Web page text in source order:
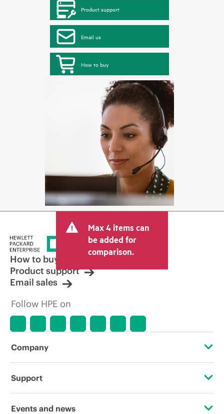
Product support
Email us
How to buy
Max 4 items can
be added for
comparison.
How to buy
Product support
Email sales
Follow HPE on
Company
About HPE
Support
Operational support services
Events and news